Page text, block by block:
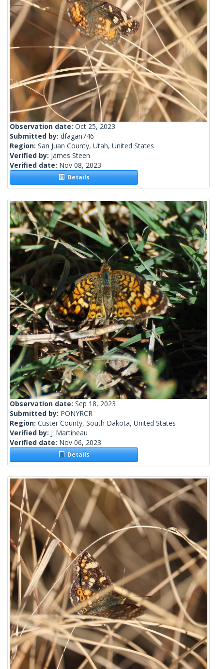
Observation date: Oct 25, 2023
Submitted by: dfagan746
Region: San Juan County, Utah, United States
Verified by: James Steen
Verified date: Nov 08, 2023
Details
Observation date: Sep 18, 2023
Submitted by: PONYRCR
Region: Custer County, South Dakota, United States
Verified by: J_Martineau
Verified date: Nov 06, 2023
Details